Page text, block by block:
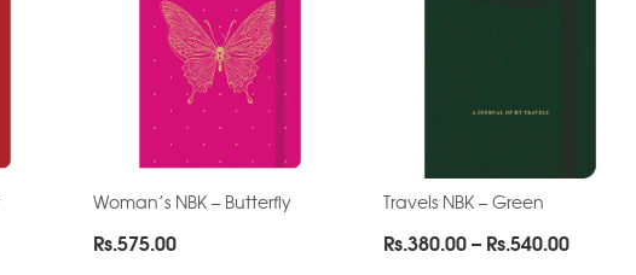
Woman’s NBK – Butterfly
Rs.575.00
Travels NBK – Green
Rs.380.00– Rs.540.00Price